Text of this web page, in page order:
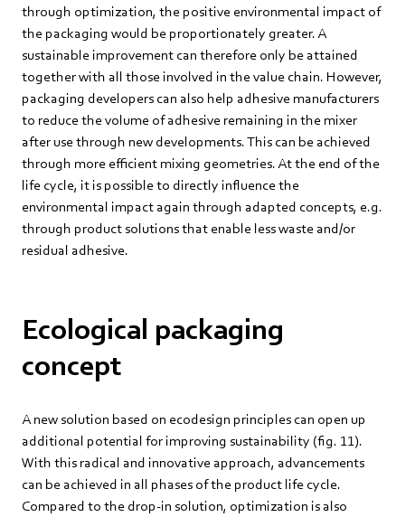
through optimization, the positive environmental impact of
the packaging would be proportionately greater. A
sustainable improvement can therefore only be attained
together with all those involved in the value chain. However,
packaging developers can also help adhesive manufacturers
to reduce the volume of adhesive remaining in the mixer
after use through new developments. This can be achieved
through more efficient mixing geometries. At the end of the
life cycle, it is possible to directly influence the
environmental impact again through adapted concepts, e.g.
through product solutions that enable less waste and/or
residual adhesive.
Ecological packaging
concept
A new solution based on ecodesign principles can open up
additional potential for improving sustainability (fig. 11).
With this radical and innovative approach, advancements
can be achieved in all phases of the product life cycle.
Compared to the drop-in solution, optimization is also